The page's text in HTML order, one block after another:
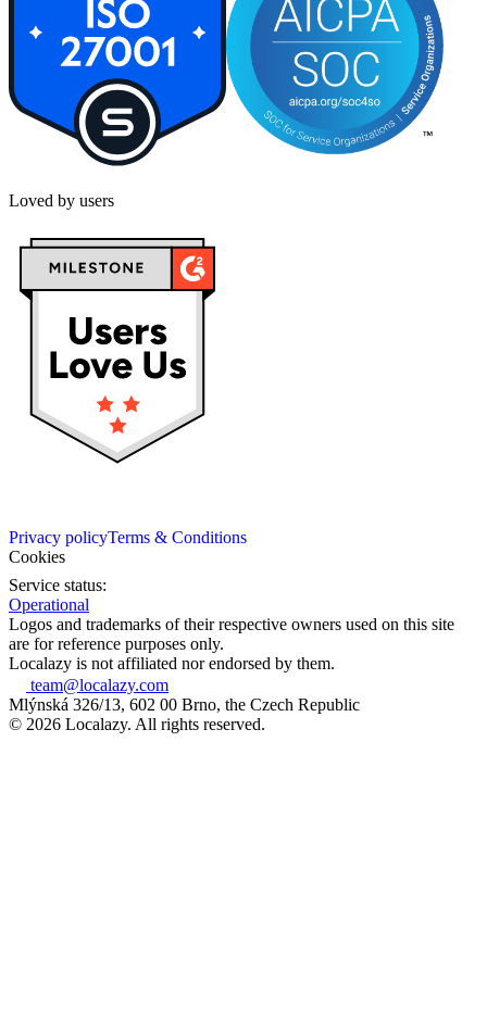
Loved by users
Privacy policyTerms & Conditions
Cookies
Service status:
Operational
Logos and trademarks of their respective owners used on this site
are for reference purposes only.
Localazy is not affiliated nor endorsed by them.
team@localazy.com
Mlýnská 326/13, 602 00 Brno, the Czech Republic
© 2026 Localazy. All rights reserved.